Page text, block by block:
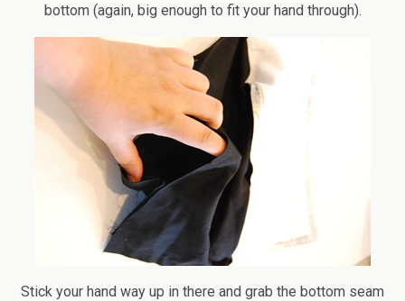
bottom (again, big enough to fit your hand through).
Stick your hand way up in there and grab the bottom seam